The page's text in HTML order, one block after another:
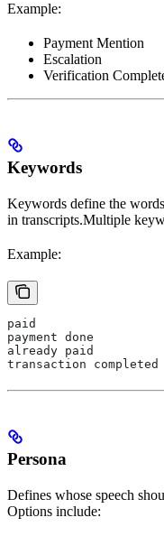
Example:
Payment Mention
Escalation
Verification
Keywords
Keywords define the
in transcripts.Multiple
Example:
paid
payment done
already paid
transaction completed
Persona
Defines whose speech
Options include: